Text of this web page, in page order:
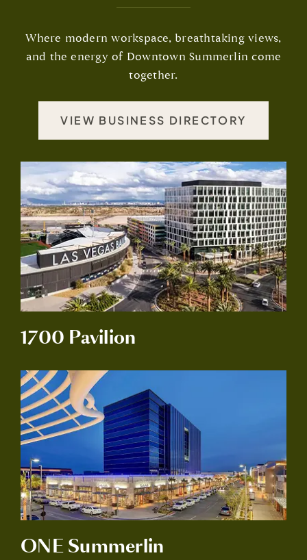
Where modern workspace, breathtaking views,
and the energy of Downtown Summerlin come
together.
VIEW BUSINESS DIRECTORY
1700 Pavilion
ONE Summerlin